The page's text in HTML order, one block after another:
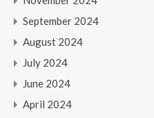
September 2024
August 2024
July 2024
June 2024
April 2024